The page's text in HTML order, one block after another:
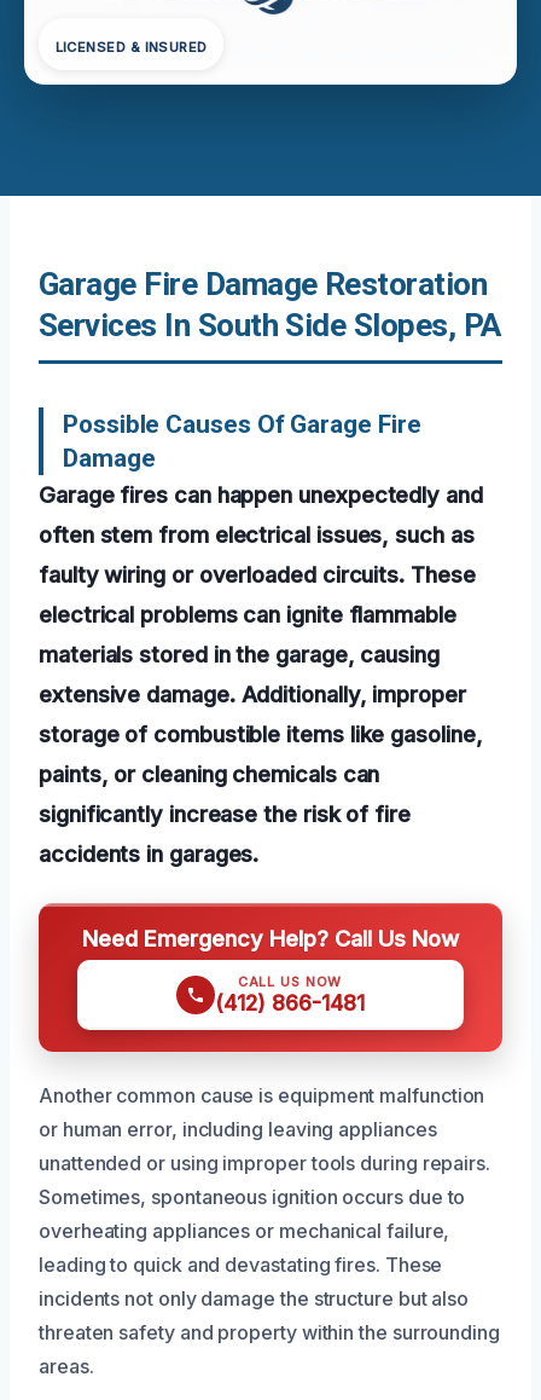
LICENSED & INSURED
Garage Fire Damage Restoration
Services In South Side Slopes, PA
Possible Causes Of Garage Fire
Damage
Garage fires can happen unexpectedly and
often stem from electrical issues, such as
faulty wiring or overloaded circuits. These
electrical problems can ignite flammable
materials stored in the garage, causing
extensive damage. Additionally, improper
storage of combustible items like gasoline,
paints, or cleaning chemicals can
significantly increase the risk of fire
accidents in garages.
Need Emergency Help? Call Us Now
CALL US NOW
(412) 866-1481
Another common cause is equipment malfunction
or human error, including leaving appliances
unattended or using improper tools during repairs.
Sometimes, spontaneous ignition occurs due to
overheating appliances or mechanical failure,
leading to quick and devastating fires. These
incidents not only damage the structure but also
threaten safety and property within the surrounding
areas.